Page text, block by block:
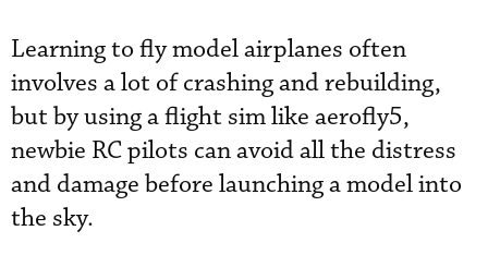
Learning to fly model airplanes often
involves a lot of crashing and rebuilding,
but by using a flight sim like aerofly5,
newbie RC pilots can avoid all the distress
and damage before launching a model into
the sky.